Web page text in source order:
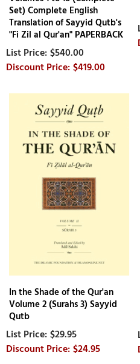
Set) Complete English
Translation of Sayyid Qutb's
"Fi Zil al Qur'an" PAPERBACK
$540.00
$419.00
In the Shade of the Qur'an
Volume 2 (Surahs 3) Sayyid
Qutb
$29.95
$24.95